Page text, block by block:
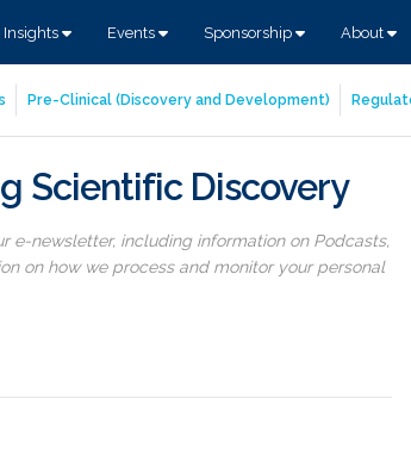
Insights Events Sponsorship About
Pre-Clinical (Discovery and Development)
Scientific Discovery
e-newsletter, including information on Podcasts,
on how we process and monitor your personal